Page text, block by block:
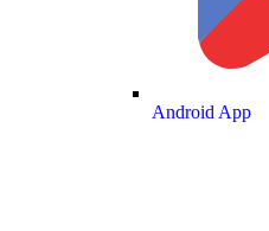
Android App